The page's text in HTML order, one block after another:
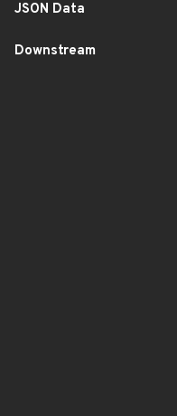
JSON Data
Downstream